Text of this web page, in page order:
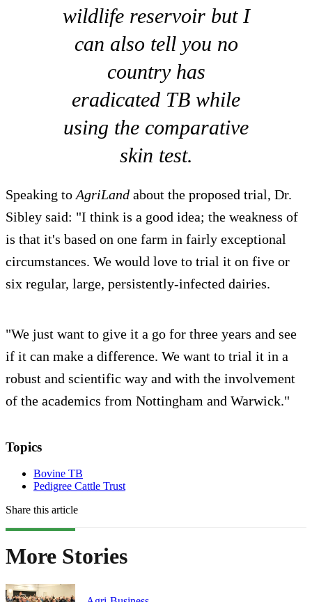
wildlife reservoir but I
can also tell you no
country has
eradicated TB while
using the comparative
skin test.
Speaking to AgriLand about the proposed trial, Dr.
Sibley said: "I think is a good idea; the weakness of
is that it's based on one farm in fairly exceptional
circumstances. We would love to trial it on five or
six regular, large, persistently-infected dairies.
"We just want to give it a go for three years and see
if it can make a difference. We want to trial it in a
robust and scientific way and with the involvement
of the academics from Nottingham and Warwick."
Topics
Bovine TB
Pedigree Cattle Trust
Share this article
More Stories